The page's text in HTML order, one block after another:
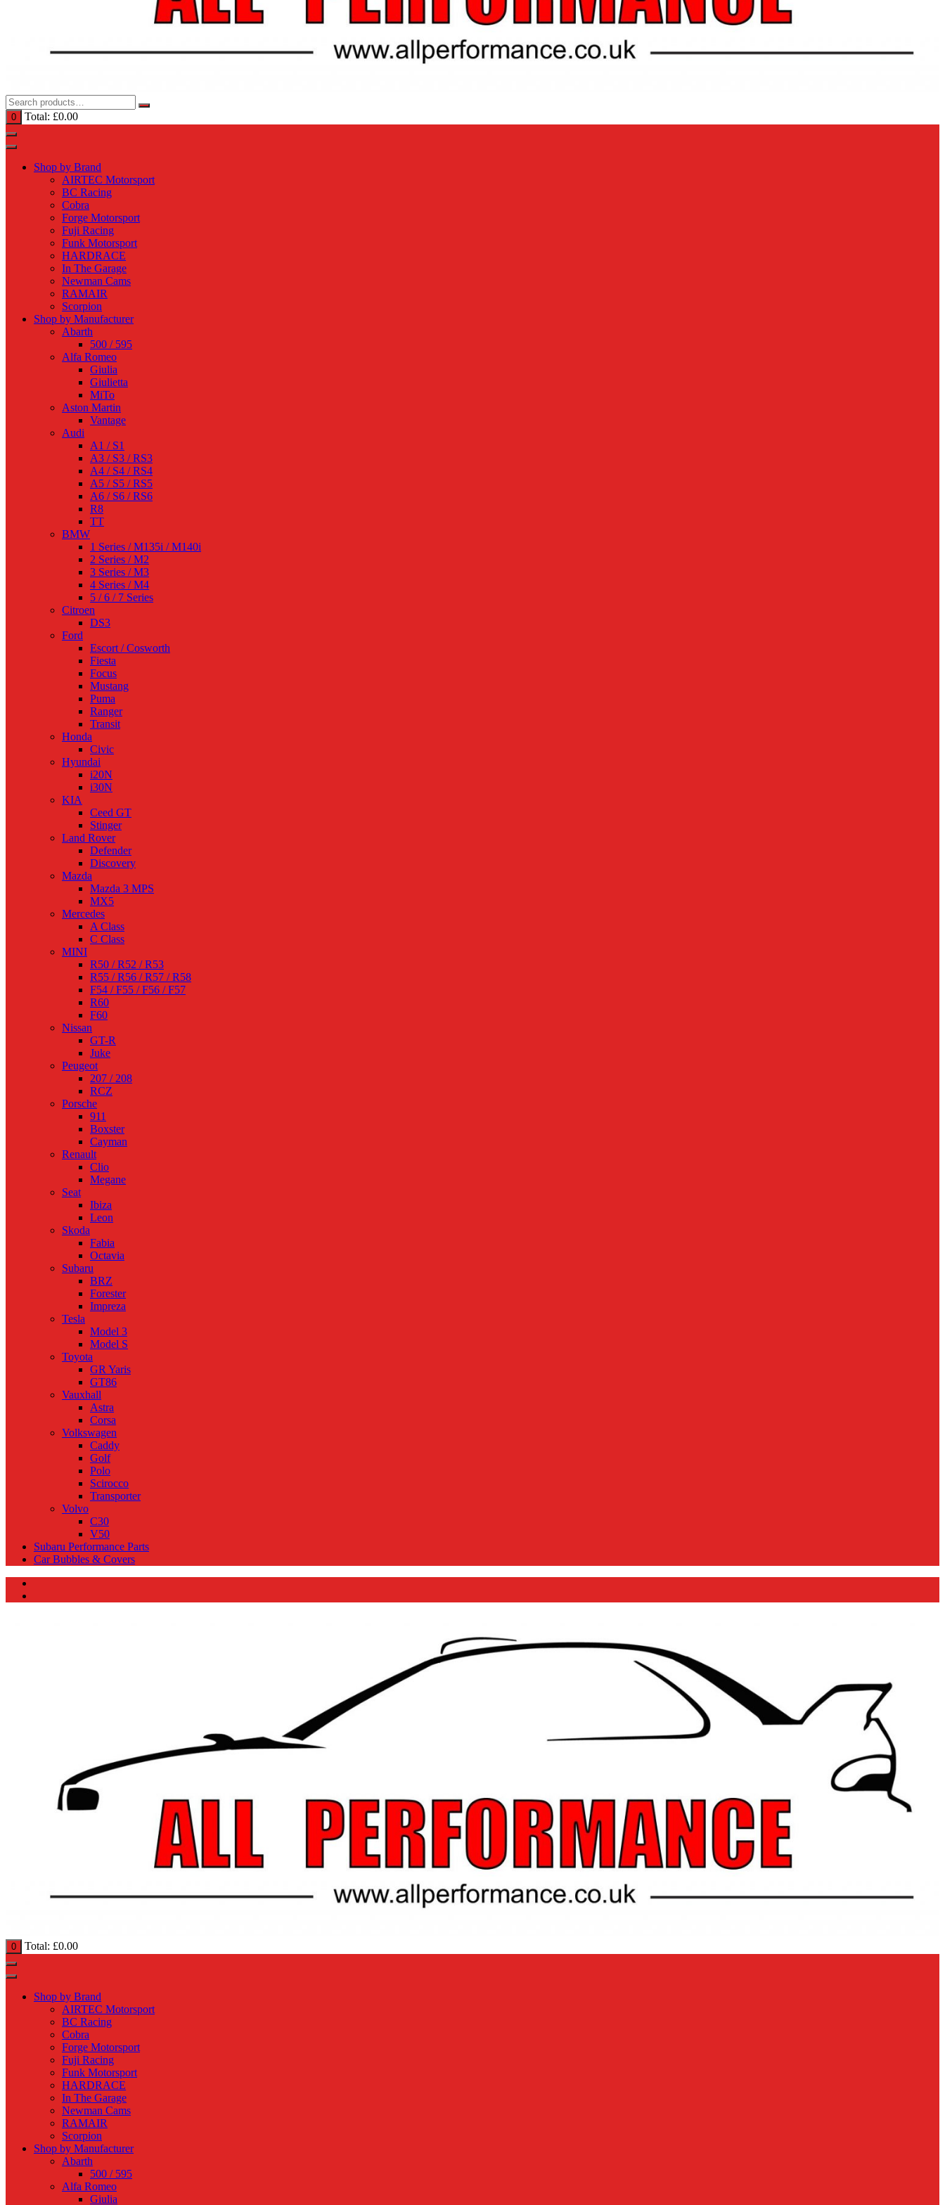
0 Total: £0.00
Shop by Brand
AIRTEC Motorsport
BC Racing
Cobra
Forge Motorsport
Fuji Racing
Funk Motorsport
HARDRACE
In The Garage
Newman Cams
RAMAIR
Scorpion
Shop by Manufacturer
Abarth
500 / 595
Alfa Romeo
Giulia
Giulietta
MiTo
Aston Martin
Vantage
Audi
A1 / S1
A3 / S3 / RS3
A4 / S4 / RS4
A5 / S5 / RS5
A6 / S6 / RS6
R8
TT
BMW
1 Series / M135i / M140i
2 Series / M2
3 Series / M3
4 Series / M4
5 / 6 / 7 Series
Citroen
DS3
Ford
Escort / Cosworth
Fiesta
Focus
Mustang
Puma
Ranger
Transit
Honda
Civic
Hyundai
i20N
i30N
KIA
Ceed GT
Stinger
Land Rover
Defender
Discovery
Mazda
Mazda 3 MPS
MX5
Mercedes
A Class
C Class
MINI
R50 / R52 / R53
R55 / R56 / R57 / R58
F54 / F55 / F56 / F57
R60
F60
Nissan
GT-R
Juke
Peugeot
207 / 208
RCZ
Porsche
911
Boxster
Cayman
Renault
Clio
Megane
Seat
Ibiza
Leon
Skoda
Fabia
Octavia
Subaru
BRZ
Forester
Impreza
Tesla
Model 3
Model S
Toyota
GR Yaris
GT86
Vauxhall
Astra
Corsa
Volkswagen
Caddy
Golf
Polo
Scirocco
Transporter
Volvo
C30
V50
Subaru Performance Parts
Car Bubbles & Covers
0 Total: £0.00
Shop by Brand
AIRTEC Motorsport
BC Racing
Cobra
Forge Motorsport
Fuji Racing
Funk Motorsport
HARDRACE
In The Garage
Newman Cams
RAMAIR
Scorpion
Shop by Manufacturer
Abarth
500 / 595
Alfa Romeo
Giulia